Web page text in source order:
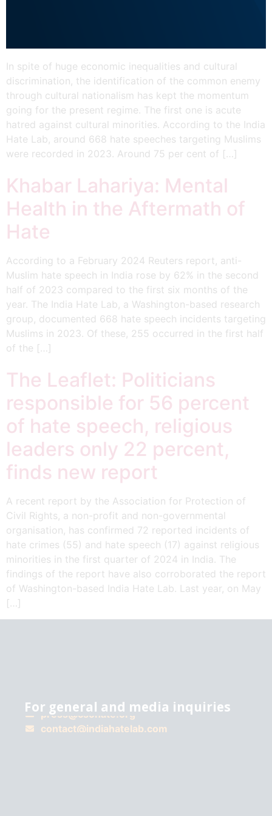
In spite of huge economic inequalities and cultural
discrimination, the identification of the common enemy
through cultural nationalism has kept the momentum
going for the present regime. The first one is acute
hatred against cultural minorities. According to the India
Hate Lab, around 668 hate speeches targeting Muslims
were recorded in 2023. Around 75 per cent of […]
Khabar Lahariya: Mental
Health in the Aftermath of
Hate
According to a February 2024 Reuters report, anti-
Muslim hate speech in India rose by 62% in the second
half of 2023 compared to the first six months of the
year. The India Hate Lab, a Washington-based research
group, documented 668 hate speech incidents targeting
Muslims in 2023. Of these, 255 occurred in the first half
of the […]
The Leaflet: Politicians
responsible for 56 percent
of hate speech, religious
leaders only 22 percent,
finds new report
A recent report by the Association for Protection of
Civil Rights, a non-profit and non-governmental
organisation, has confirmed 72 reported incidents of
hate crimes (55) and hate speech (17) against religious
minorities in the first quarter of 2024 in India. The
findings of the report have also corroborated the report
of Washington-based India Hate Lab. Last year, on May
[…]
For general and media inquiries
press@csohate.org
contact@indiahatelab.com